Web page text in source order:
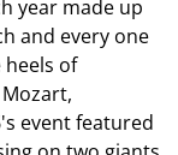
year made up
and every one
of
event featured